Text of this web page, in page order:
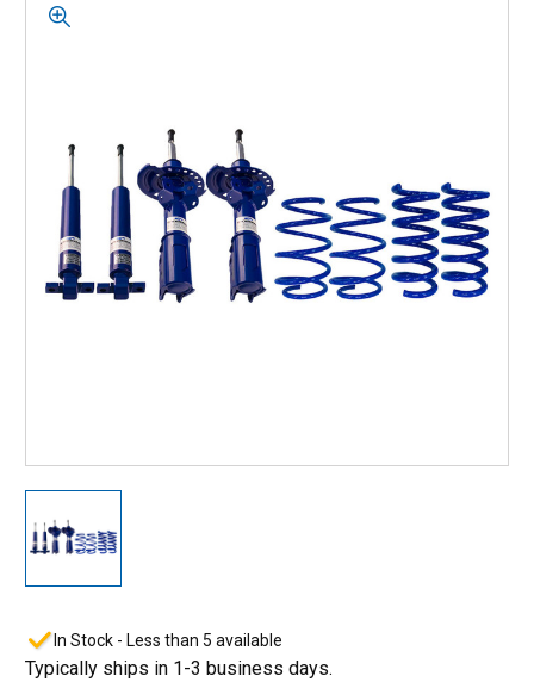
In Stock - Less than 5 available
Typically ships in 1-3 business days.